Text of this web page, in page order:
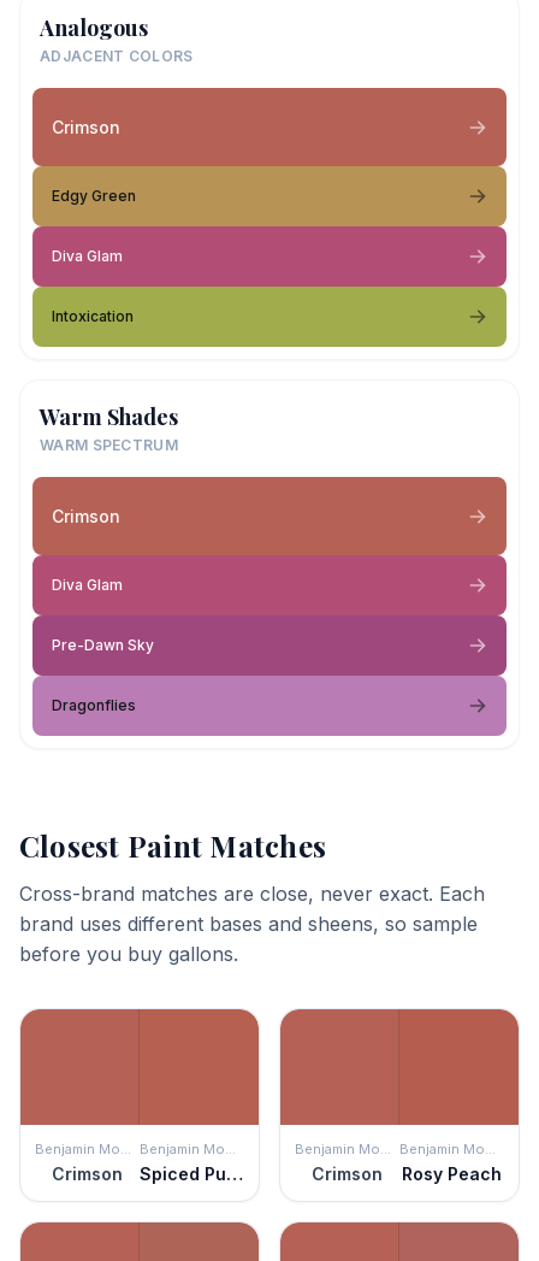
Analogous
ADJACENT COLORS
Crimson
Edgy Green
Diva Glam
Intoxication
Warm Shades
WARM SPECTRUM
Crimson
Diva Glam
Pre-Dawn Sky
Dragonflies
Closest Paint Matches
Cross-brand matches are close, never exact. Each
brand uses different bases and sheens, so sample
before you buy gallons.
Benjamin Moore
Crimson
Benjamin Moore
Spiced Pumpkin
Benjamin Moore
Crimson
Benjamin Moore
Rosy Peach